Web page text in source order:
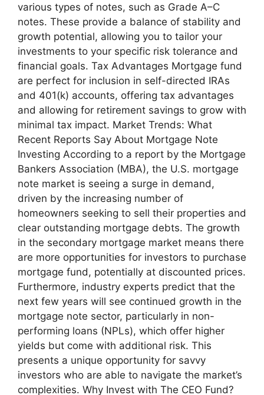
various types of notes, such as Grade A–C
notes. These provide a balance of stability and
growth potential, allowing you to tailor your
investments to your specific risk tolerance and
financial goals. Tax Advantages Mortgage fund
are perfect for inclusion in self-directed IRAs
and 401(k) accounts, offering tax advantages
and allowing for retirement savings to grow with
minimal tax impact. Market Trends: What
Recent Reports Say About Mortgage Note
Investing According to a report by the Mortgage
Bankers Association (MBA), the U.S. mortgage
note market is seeing a surge in demand,
driven by the increasing number of
homeowners seeking to sell their properties and
clear outstanding mortgage debts. The growth
in the secondary mortgage market means there
are more opportunities for investors to purchase
mortgage fund, potentially at discounted prices.
Furthermore, industry experts predict that the
next few years will see continued growth in the
mortgage note sector, particularly in non-
performing loans (NPLs), which offer higher
yields but come with additional risk. This
presents a unique opportunity for savvy
investors who are able to navigate the market’s
complexities. Why Invest with The CEO Fund?